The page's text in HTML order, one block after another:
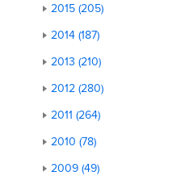
2015 (205)
2014 (187)
2013 (210)
2012 (280)
2011 (264)
2010 (78)
2009 (49)